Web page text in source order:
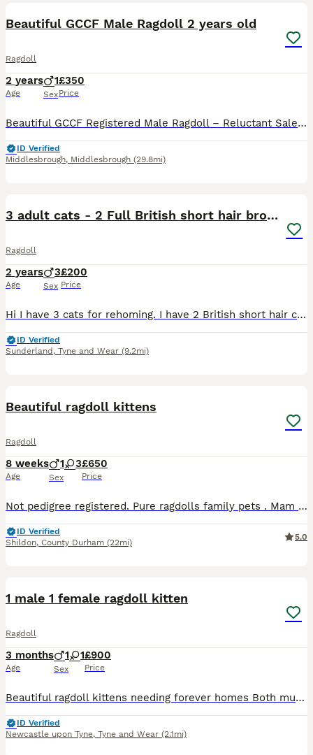
Beautiful GCCF Male Ragdoll 2 years old
Ragdoll
2 years
Age
1
Sex
£350
Price
Beautiful GCCF Registered Male Ragdoll – Reluctant Sale This is one of the hardest decisions we’ve had to make. Sully is a stunning, GCCF-registered male Ragdoll with an incredible temperament. He
ID Verified
Middlesbrough, Middlesbrough (29.8mi)
3 adult cats - 2 Full British short hair brothers
Ragdoll
2 years
Age
3
Sex
£200
Price
Hi I have 3 cats for rehoming. I have 2 British short hair cats which are brothers and from the same litter. I also have a persianxragdoll. The British short hair cats are both neutered. The persia
ID Verified
Sunderland , Tyne and Wear (9.2mi)
Beautiful ragdoll kittens
Ragdoll
8 weeks
Age
1 3
Sex
£650
Price
Not pedigree registered. Pure ragdolls family pets . Mam is a mink and photo of dad aswell who is a blu mitted lynx there is 1 boy mink 1 girl mink with white on a girl all mink. And a girl white on
ID Verified
Shildon, County Durham (22mi)
5.0
1 male 1 female ragdoll kitten
Ragdoll
3 months
Age
1 1
Sex
£900
Price
Beautiful ragdoll kittens needing forever homes Both mum and dad available to see with the kittens.
ID Verified
Newcastle upon Tyne, Tyne and Wear (2.1mi)